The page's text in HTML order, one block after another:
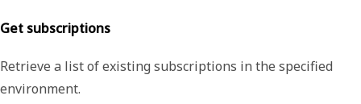
Get subscriptions
Retrieve a list of existing subscriptions in the specified
environment.